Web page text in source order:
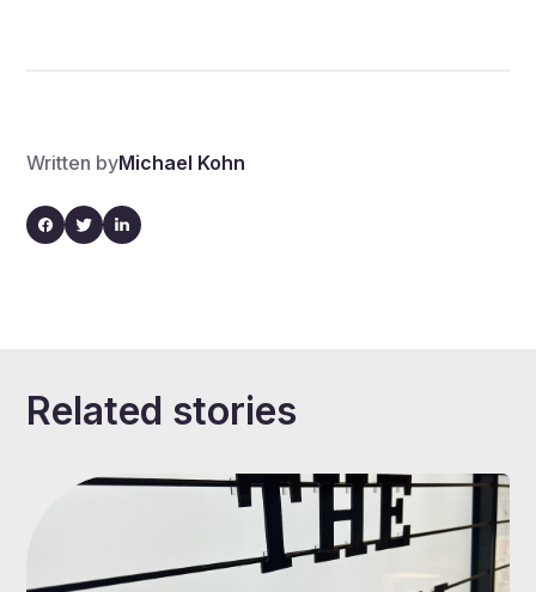
Written byMichael Kohn
Related stories